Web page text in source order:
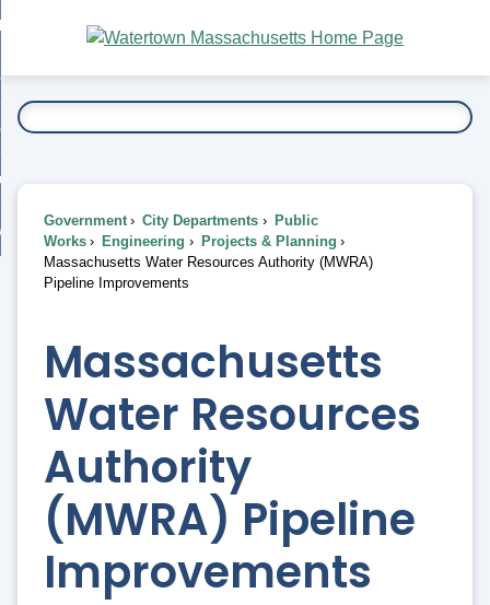
Main
Content
To...
Government City Departments
Public
Works
Engineering
Projects & Planning
Massachusetts Water Resources Authority (MWRA)
Pipeline Improvements
Massachusetts
Water Resources
Authority
(MWRA) Pipeline
Improvements